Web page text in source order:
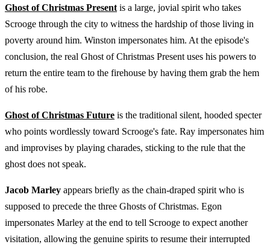
Ghost of Christmas Present is a large, jovial spirit who takes
Scrooge through the city to witness the hardship of those living in
poverty around him. Winston impersonates him. At the episode's
conclusion, the real Ghost of Christmas Present uses his powers to
return the entire team to the firehouse by having them grab the hem
of his robe.
Ghost of Christmas Future is the traditional silent, hooded specter
who points wordlessly toward Scrooge's fate. Ray impersonates him
and improvises by playing charades, sticking to the rule that the
ghost does not speak.
Jacob Marley appears briefly as the chain-draped spirit who is
supposed to precede the three Ghosts of Christmas. Egon
impersonates Marley at the end to tell Scrooge to expect another
visitation, allowing the genuine spirits to resume their interrupted